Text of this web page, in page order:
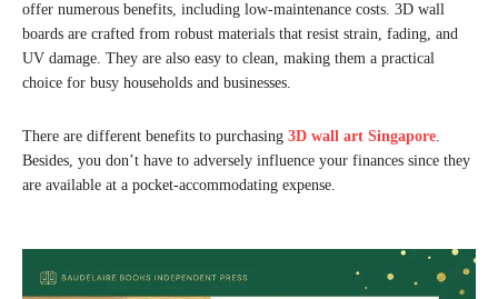
offer numerous benefits, including low-maintenance costs. 3D wall
boards are crafted from robust materials that resist strain, fading, and
UV damage. They are also easy to clean, making them a practical
choice for busy households and businesses.
There are different benefits to purchasing 3D wall art Singapore.
Besides, you don’t have to adversely influence your finances since they
are available at a pocket-accommodating expense.